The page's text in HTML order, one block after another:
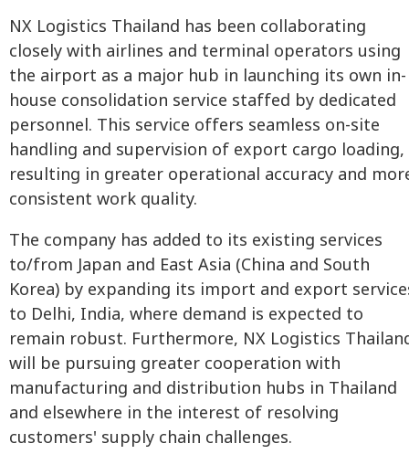
NX Logistics Thailand has been collaborating
closely with airlines and terminal operators using
the airport as a major hub in launching its own in-
house consolidation service staffed by dedicated
personnel. This service offers seamless on-site
handling and supervision of export cargo loading,
resulting in greater operational accuracy and
consistent work quality.
The company has added to its existing services
to/from Japan and East Asia (China and South
Korea) by expanding its import and export
to Delhi, India, where demand is expected to
remain robust. Furthermore, NX Logistics
will be pursuing greater cooperation with
manufacturing and distribution hubs in Thailand
and elsewhere in the interest of resolving
customers' supply chain challenges.